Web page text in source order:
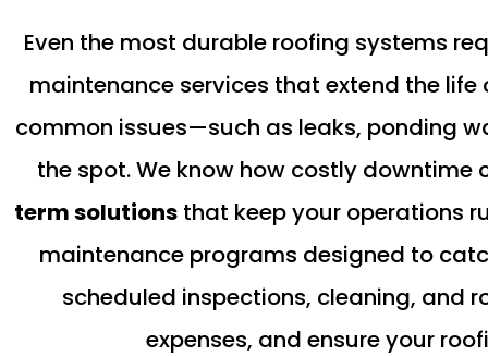
Even the most durable roofing systems
maintenance services that extend the
common issues—such as leaks, ponding
the spot. We know how costly downtime
term solutions that keep your operations
maintenance programs designed to
scheduled inspections, cleaning, and
expenses, and ensure your